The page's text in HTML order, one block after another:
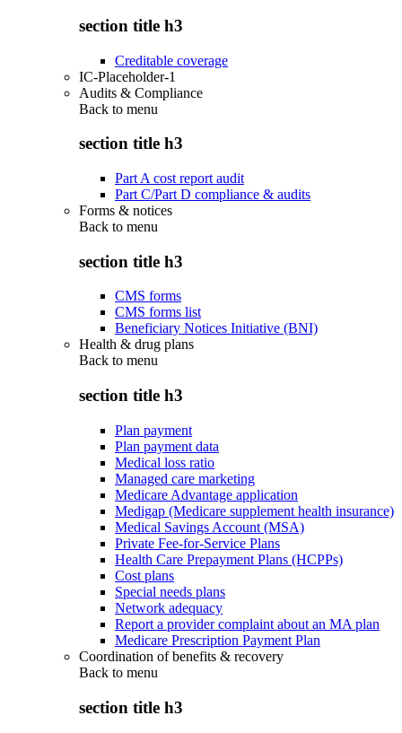
section title h3
Creditable coverage
IC-Placeholder-1
Audits & Compliance
Back to menu
section title h3
Part A cost report audit
Part C/Part D compliance & audits
Forms & notices
Back to menu
section title h3
CMS forms
CMS forms list
Beneficiary Notices Initiative (BNI)
Health & drug plans
Back to menu
section title h3
Plan payment
Plan payment data
Medical loss ratio
Managed care marketing
Medicare Advantage application
Medigap (Medicare supplement health insurance)
Medical Savings Account (MSA)
Private Fee-for-Service Plans
Health Care Prepayment Plans (HCPPs)
Cost plans
Special needs plans
Network adequacy
Report a provider complaint about an MA plan
Medicare Prescription Payment Plan
Coordination of benefits & recovery
Back to menu
section title h3